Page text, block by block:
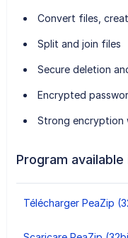
Convert files,
Split and join files
Secure deletion
Encrypted
Strong
Program
Télécharger PeaZip